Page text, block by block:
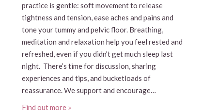
practice is gentle: soft movement to release
tightness and tension, ease aches and pains and
tone your tummy and pelvic floor. Breathing,
meditation and relaxation help you feel rested and
refreshed, even if you didn’t get much sleep last
night. There’s time for discussion, sharing
experiences and tips, and bucketloads of
reassurance. We support and encourage…
Find out more »